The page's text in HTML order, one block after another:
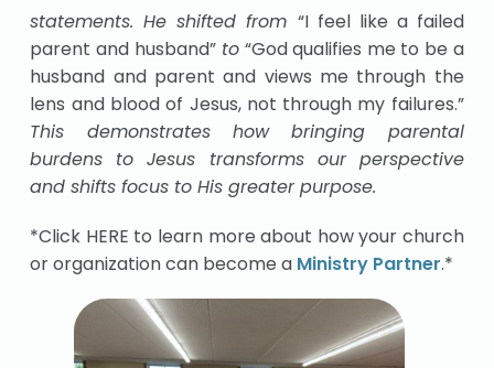
statements. He shifted from “I feel like a failed
parent and husband”to “God qualifies me to be a
husband and parent and views me through the
lens and blood of Jesus, not through my failures.”
This demonstrates how bringing parental
burdens to Jesus transforms our perspective
and shifts focus to His greater purpose.
*Click HERE to learn more about how your church
or organization can become a Ministry Partner.*